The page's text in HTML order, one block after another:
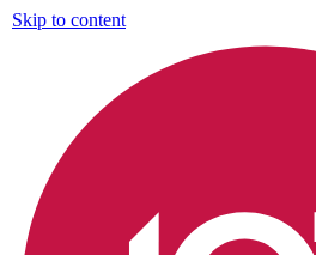
Skip to content